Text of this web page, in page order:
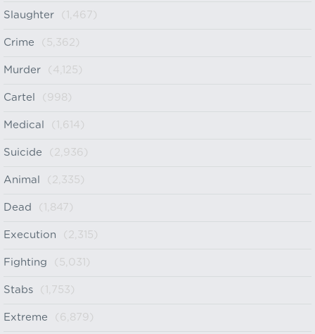
Slaughter (1,467)
Crime (5,362)
Murder (4,125)
Cartel (998)
Medical (1,614)
Suicide (2,936)
Animal (2,335)
Dead (1,847)
Execution (2,315)
Fighting (5,031)
Stabs (1,753)
Extreme (6,879)